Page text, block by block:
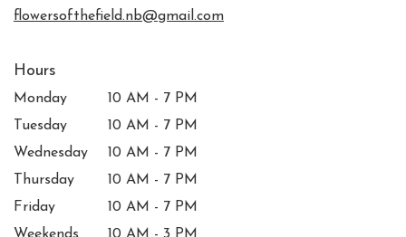
flowersofthefield.nb@gmail.com
Hours
Monday
10 AM - 7 PM
Tuesday
10 AM - 7 PM
Wednesday
10 AM - 7 PM
Thursday
10 AM - 7 PM
Friday
10 AM - 7 PM